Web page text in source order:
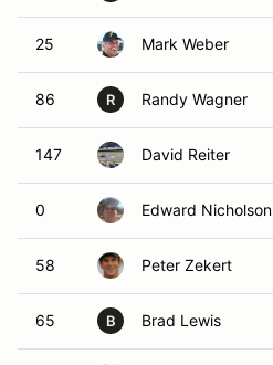
25 Mark Weber
86 R Randy Wagner
147 David Reiter
0 Edward Nicholson
58 Peter Zekert
65 B Brad Lewis